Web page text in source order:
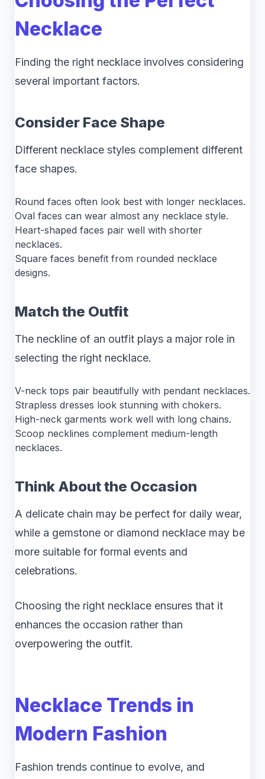
Necklace
Finding the right necklace involves considering
several important factors.
Consider Face Shape
Different necklace styles complement different
face shapes.
Round faces often look best with longer necklaces.
Oval faces can wear almost any necklace style.
Heart-shaped faces pair well with shorter
necklaces.
Square faces benefit from rounded necklace
designs.
Match the Outfit
The neckline of an outfit plays a major role in
selecting the right necklace.
V-neck tops pair beautifully with pendant necklaces.
Strapless dresses look stunning with chokers.
High-neck garments work well with long chains.
Scoop necklines complement medium-length
necklaces.
Think About the Occasion
A delicate chain may be perfect for daily wear,
while a gemstone or diamond necklace may be
more suitable for formal events and
celebrations.
Choosing the right necklace ensures that it
enhances the occasion rather than
overpowering the outfit.
Necklace Trends in
Modern Fashion
Fashion trends continue to evolve, and